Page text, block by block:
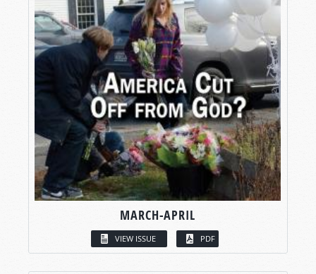
MARCH-APRIL
VIEW ISSUE PDF